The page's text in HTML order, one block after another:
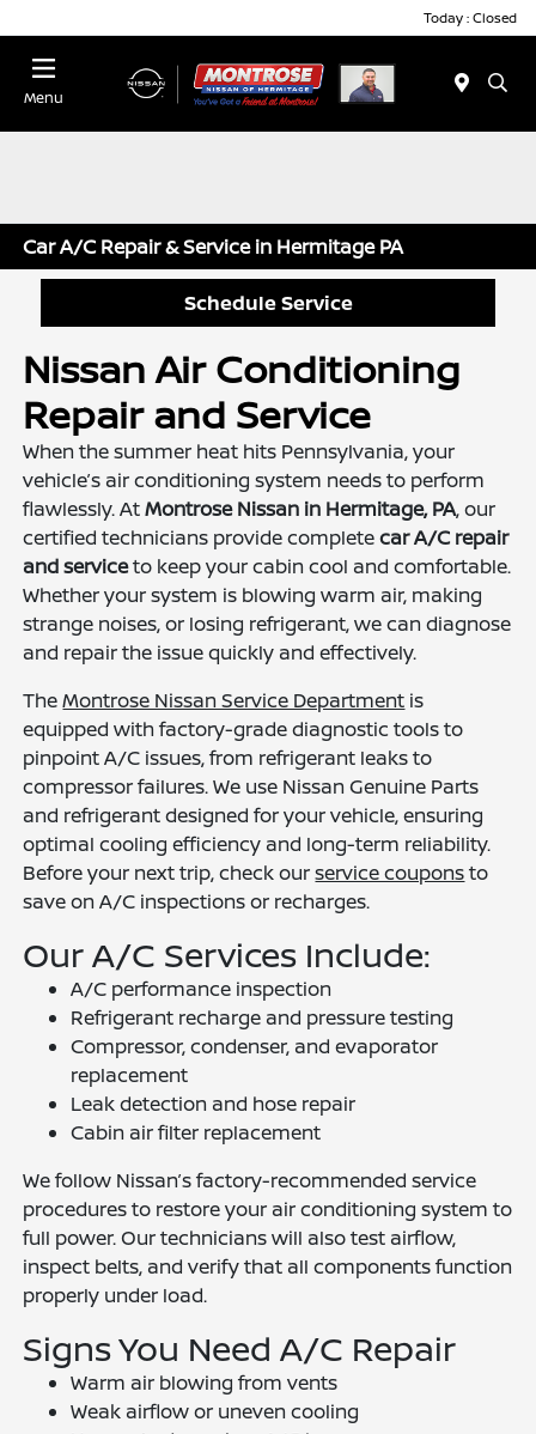
Today : Closed
Menu
Car A/C Repair & Service in Hermitage PA
Schedule Service
Nissan Air Conditioning
Repair and Service
When the summer heat hits Pennsylvania, your
vehicle’s air conditioning system needs to perform
flawlessly. AtMontrose Nissan in Hermitage, PA, our
certified technicians provide completecar A/C repair
and serviceto keep your cabin cool and comfortable.
Whether your system is blowing warm air, making
strange noises, or losing refrigerant, we can diagnose
and repair the issue quickly and effectively.
TheMontrose Nissan Service Department is
equipped with factory-grade diagnostic tools to
pinpoint A/C issues, from refrigerant leaks to
compressor failures. We use Nissan Genuine Parts
and refrigerant designed for your vehicle, ensuring
optimal cooling efficiency and long-term reliability.
Before your next trip, check ourservice couponsto
save on A/C inspections or recharges.
Our A/C Services Include:
A/C performance inspection
Refrigerant recharge and pressure testing
Compressor, condenser, and evaporator
replacement
Leak detection and hose repair
Cabin air filter replacement
We follow Nissan’s factory-recommended service
procedures to restore your air conditioning system to
full power. Our technicians will also test airflow,
inspect belts, and verify that all components function
properly under load.
Signs You Need A/C Repair
Warm air blowing from vents
Weak airflow or uneven cooling